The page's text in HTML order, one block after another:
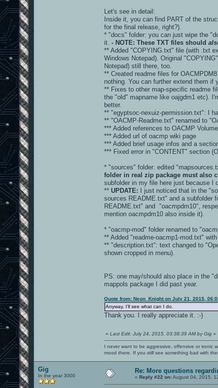
Let's see in detail:
Inside it, you can find PART of the
for the final release, right?).
* "docs" folder: you can just wipe the
it. - NOTE: These TXT files should
** Added "COPYING.txt" file (with .txt
Windows Notepad). Original
Notepad) still there, too.
** Created readme files for
nothing. You can further extend them if
** Fixes to other map-specific readme
the "old" mapname like oajgdm1 etc).
better.
** "egyptsoc-nexuiz-permission.txt": I
** "OACMP-Readme.txt" renamed to
*** Added references to OACMP
*** Added url of oacmp wiki page
*** Added brief usage infos and a
*** Fixed error in "CONTENT" section
* "sources" folder: edited
folder in real zip package must also
subfolder in my file here just because I
** UPDATE: I just noticed that in the
sources README.txt" and a subfolder
README.txt" and "oacmpdm10",
mention oacmpdm10 also inside it).
* "oacmp-mod" folder renamed to
** Added "readme-oacmp1-mod.txt"
** "description.txt": text changed to
shown cropped in menu).
PS: one may/should also place in the
mappols package I did past year.
Quote from: Neon_Knight on July 21, 2015,
Anyway, I'll see what can I do.
Thank you. I really appreciate it. :-)
« Last Edit: July 24, 2015, 03:38:39 AM by Gig »
I never want to be aggressive, offensive or ironic
mood there. If you still see something bad with
Gig
In the year 3000
Re: More questions
« Reply #22 on:August 04, 2015,